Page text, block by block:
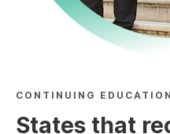
CONTINUING EDUCATION
States that